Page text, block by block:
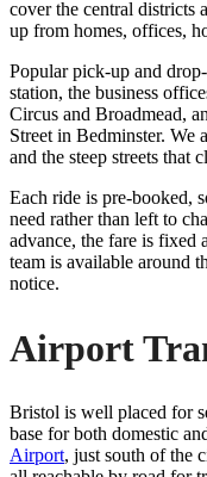
cover the central districts
up from homes, offices,
Popular pick-up and
station, the business
Circus and Broadmead,
Street in Bedminster. We
and the steep streets
Each ride is pre-booked,
need rather than left to
advance, the fare is fixed
team is available around
notice.
Airport
Bristol is well placed for
base for both domestic
Airport, just south of the